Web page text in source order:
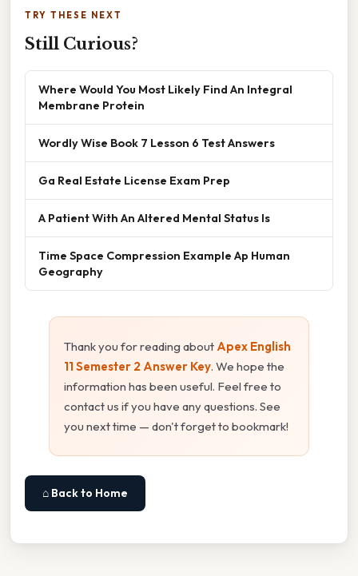
TRY THESE NEXT
Still Curious?
Where Would You Most Likely Find An Integral
Membrane Protein
Wordly Wise Book 7 Lesson 6 Test Answers
Ga Real Estate License Exam Prep
A Patient With An Altered Mental Status Is
Time Space Compression Example Ap Human
Geography
Thank you for reading about Apex English
11 Semester 2 Answer Key. We hope the
information has been useful. Feel free to
contact us if you have any questions. See
you next time — don't forget to bookmark!
⌂ Back to Home